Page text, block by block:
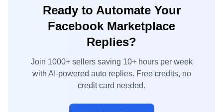
Ready to Automate Your
Facebook Marketplace
Replies?
Join 1000+ sellers saving 10+ hours per week
with AI-powered auto replies. Free credits, no
credit card needed.